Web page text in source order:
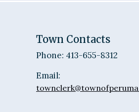
Town Contacts
Phone: 413-655-8312
Email: